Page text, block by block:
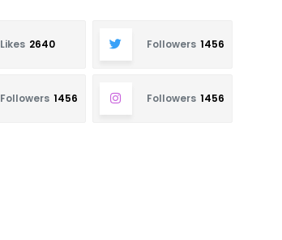
Likes 2640 Followers 1456
Followers 1456 Followers 1456